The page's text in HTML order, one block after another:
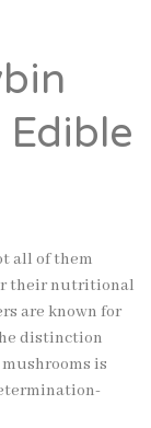
all of them
their nutritional
are known for
distinction
is